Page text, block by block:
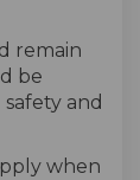
remain
be
and
when